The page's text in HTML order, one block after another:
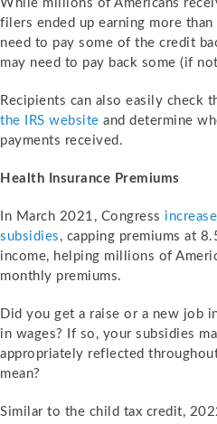
While millions of Americans
filers ended up earning more
need to pay some of the credit
may need to pay back some (if
Recipients can also easily check
the IRS website and determine
payments received.
Health Insurance Premiums
In March 2021, Congress
subsidies , capping premiums at
income, helping millions of
monthly premiums.
Did you get a raise or a new job
in wages? If so, your subsidies
appropriately reflected
mean?
Similar to the child tax credit,